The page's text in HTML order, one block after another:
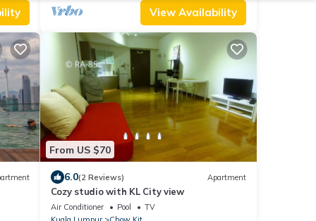
View Availability
From US $70
6.0(2 Reviews) Apartment
Cozy studio with KL City view
Air Conditioner Pool
TV